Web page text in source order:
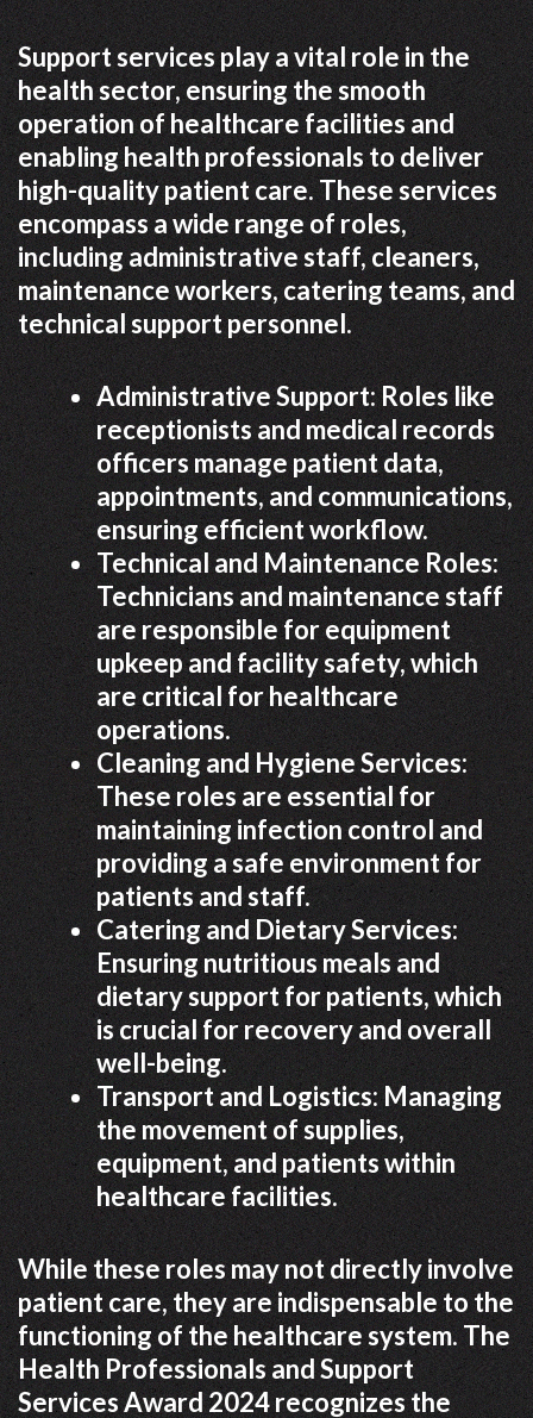
Support services play a vital role in the
health sector, ensuring the smooth
operation of healthcare facilities and
enabling health professionals to deliver
high-quality patient care. These services
encompass a wide range of roles,
including administrative staff, cleaners,
maintenance workers, catering teams, and
technical support personnel.
Administrative Support: Roles like
receptionists and medical records
officers manage patient data,
appointments, and communications,
ensuring efficient workflow.
Technical and Maintenance Roles:
Technicians and maintenance staff
are responsible for equipment
upkeep and facility safety, which
are critical for healthcare
operations.
Cleaning and Hygiene Services:
These roles are essential for
maintaining infection control and
providing a safe environment for
patients and staff.
Catering and Dietary Services:
Ensuring nutritious meals and
dietary support for patients, which
is crucial for recovery and overall
well-being.
Transport and Logistics: Managing
the movement of supplies,
equipment, and patients within
healthcare facilities.
While these roles may not directly involve
patient care, they are indispensable to the
functioning of the healthcare system. The
Health Professionals and Support
Services Award 2024 recognizes the